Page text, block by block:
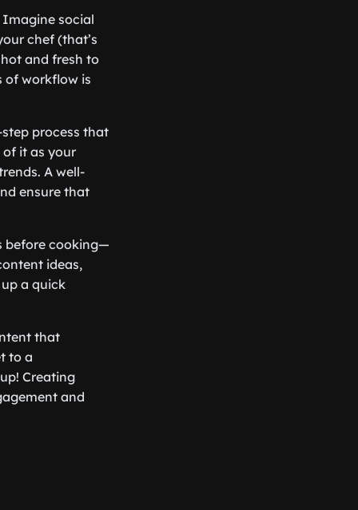
Imagine social
chef (that’s
and fresh to
of workflow is
process that
it as your
A well-
ensure that
before cooking—
ideas,
a quick
that
to a
Creating
and